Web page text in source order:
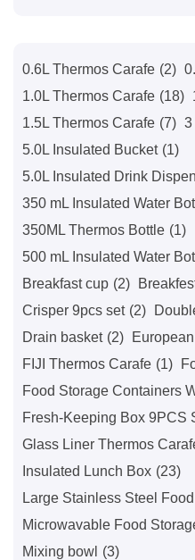
0.6L Thermos Carafe (2)
1.0L Thermos Carafe (18)
1.5L Thermos Carafe (7) 3
5.0L Insulated Bucket (1)
5.0L Insulated Drink
350 mL Insulated Water
350ML Thermos Bottle (1)
500 mL Insulated Water
Breakfast cup (2)
Crisper 9pcs set (2)
Drain basket (2)
FIJI Thermos Carafe (1)
Food Storage Containers
Fresh-Keeping Box 9PCS
Glass Liner Thermos
Insulated Lunch Box (23)
Large Stainless Steel
Microwavable Food
Mixing bowl (3)